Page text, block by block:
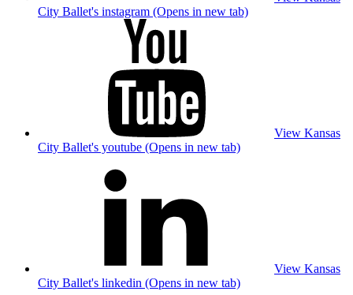
City Ballet's instagram (Opens in new tab)
View Kansas
City Ballet's youtube (Opens in new tab)
View Kansas
City Ballet's linkedin (Opens in new tab)